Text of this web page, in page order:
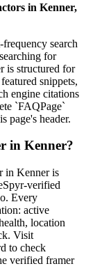
in Kenner,
search
for
is structured for
snippets,
engine citations
`FAQPage`
page's header.
in Kenner?
in Kenner is
verified
Every
active
location
Visit
to check
verified framer